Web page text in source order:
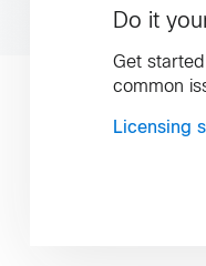
Do it
Get
common
Licensing